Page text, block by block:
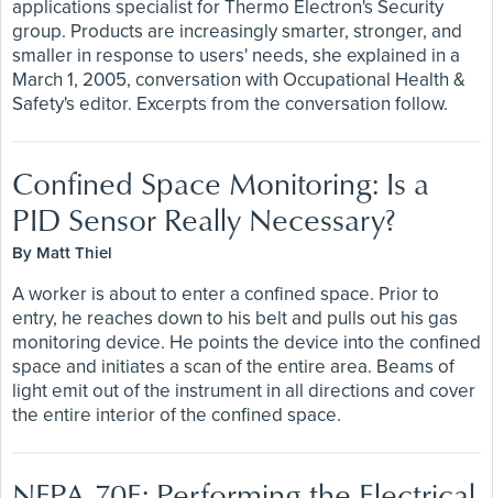
applications specialist for Thermo Electron's Security
group. Products are increasingly smarter, stronger, and
smaller in response to users' needs, she explained in a
March 1, 2005, conversation with Occupational Health &
Safety's editor. Excerpts from the conversation follow.
Confined Space Monitoring: Is a
PID Sensor Really Necessary?
By Matt Thiel
A worker is about to enter a confined space. Prior to
entry, he reaches down to his belt and pulls out his gas
monitoring device. He points the device into the confined
space and initiates a scan of the entire area. Beams of
light emit out of the instrument in all directions and cover
the entire interior of the confined space.